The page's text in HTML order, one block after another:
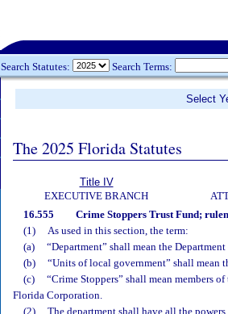
Search Statutes: Search Terms:
Select
The 2025 Florida Statutes
Title IV
EXECUTIVE BRANCH
16.555 Crime Stoppers Trust Fund;
(1)
As used in this section, the term:
(a)
“Department” shall mean the
(b)
“Units of local government” shall mean
(c)
“Crime Stoppers” shall mean members
Florida Corporation.
(2)
The department shall have all the